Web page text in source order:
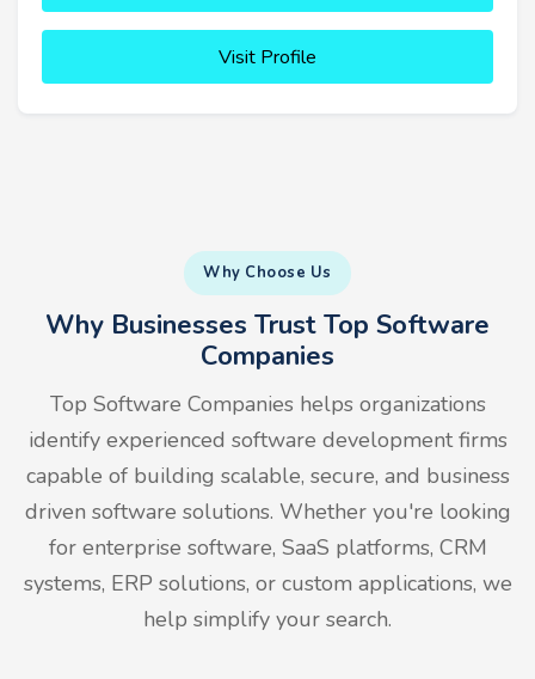
Visit Profile
Why Choose Us
Why Businesses Trust Top Software
Companies
Top Software Companies helps organizations
identify experienced software development firms
capable of building scalable, secure, and business
driven software solutions. Whether you're looking
for enterprise software, SaaS platforms, CRM
systems, ERP solutions, or custom applications, we
help simplify your search.